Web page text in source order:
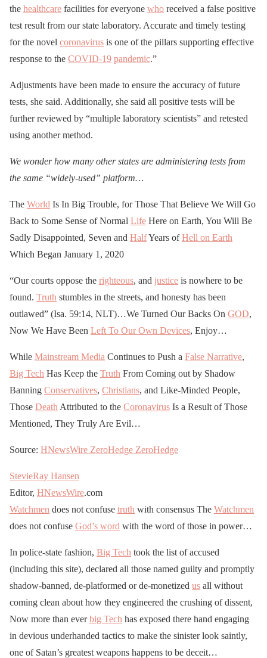
the healthcare facilities for everyone who received a false positive
test result from our state laboratory. Accurate and timely testing
for the novel coronavirus is one of the pillars supporting effective
response to the COVID-19 pandemic.”
Adjustments have been made to ensure the accuracy of future
tests, she said. Additionally, she said all positive tests will be
further reviewed by “multiple laboratory scientists” and retested
using another method.
We wonder how many other states are administering tests from
the same “widely-used” platform…
The World Is In Big Trouble, for Those That Believe We Will Go
Back to Some Sense of Normal Life Here on Earth, You Will Be
Sadly Disappointed, Seven and HalfYears ofHell on Earth
Which Began January 1, 2020
“Our courts oppose the righteous, and justice is nowhere to be
found. Truth stumbles in the streets, and honesty has been
outlawed” (Isa. 59:14, NLT)…We Turned Our Backs On GOD,
Now We Have Been Left To Our Own Devices, Enjoy…
While Mainstream Media Continues to Push a False Narrative,
Big Tech Has Keep the Truth From Coming out by Shadow
Banning Conservatives, Christians, and Like-Minded People,
Those Death Attributed to the Coronavirus Is a Result of Those
Mentioned, They Truly Are Evil…
Source: HNewsWire ZeroHedge ZeroHedge
StevieRay Hansen
Editor, HNewsWire.com
Watchmen does not confuse truth with consensus The Watchmen
does not confuse God’s word with the word of those in power…
In police-state fashion, Big Tech took the list of accused
(including this site), declared all those named guilty and promptly
shadow-banned, de-platformed or de-monetized us all without
coming clean about how they engineered the crushing of dissent,
Now more than everbig Tech has exposed there hand engaging
in devious underhanded tactics to make the sinister look saintly,
one of Satan’s greatest weapons happens to be deceit…